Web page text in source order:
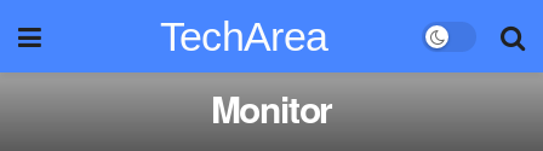
TechArea
Monitor